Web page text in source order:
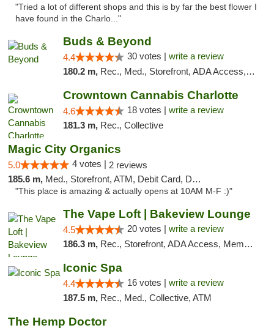
"Tried a lot of different shops and this is by far the best flower I
have found in the Charlo..."
Buds & Beyond
4.4 30 votes | write a review
180.2 m, Rec., Med., Storefront, ADA Access, ATM, Debit Card, Pickup
Crowntown Cannabis Charlotte
4.6 18 votes | write a review
181.3 m, Rec., Collective
Magic City Organics
5.0 4 votes | 2 reviews
185.6 m, Med., Storefront, ATM, Debit Card, Delivery, Pickup
"This place is amazing & actually opens at 10AM M-F :)"
The Vape Loft | Bakeview Lounge
4.5 20 votes | write a review
186.3 m, Rec., Storefront, ADA Access, Member Application Required, Debit Card, Pickup
Iconic Spa
4.4 16 votes | write a review
187.5 m, Rec., Med., Collective, ATM
The Hemp Doctor